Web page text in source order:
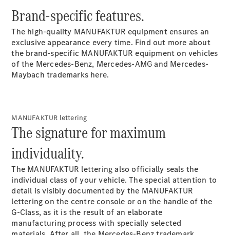
Mercedes-
AMG GT 4-
door Coupé
Configurator
Test drive
All
Cabriolets /
Brand-specific features.
The high-quality MANUFAKTUR equipment ensures an
exclusive appearance every time. Find out more about
the brand-specific MANUFAKTUR equipment on vehicles
of the Mercedes-Benz, Mercedes-AMG and Mercedes-
Maybach trademarks here.
MANUFAKTUR lettering
The signature for maximum
individuality.
The MANUFAKTUR letteringalso officially seals the
individual class of your vehicle. The special attention to
detail is visibly documented by the MANUFAKTUR
lettering on the centre console or on the handle of the
G-Class, as it is the result of an elaborate
manufacturing process with specially selected